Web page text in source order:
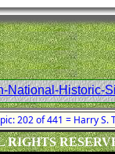
National-Historic-
202 of 441 = Harry
RIGHTS